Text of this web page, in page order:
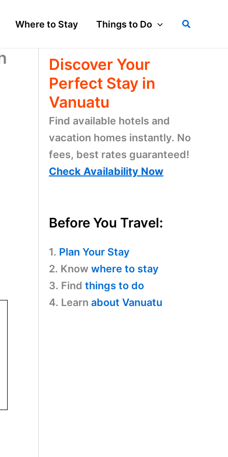
Where to Stay Things to Do Search
Discover Your
Perfect Stay in
Vanuatu
Find available hotels and
vacation homes instantly. No
fees, best rates guaranteed!
Check Availability Now
Before You Travel:
1. Plan Your Stay
2. Know where to stay
3. Find things to do
4. Learn about Vanuatu